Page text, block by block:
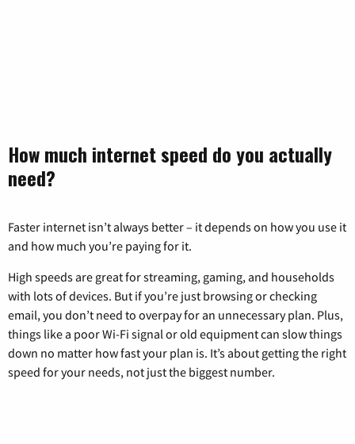
How much internet speed do you actually
need?
Faster internet isn’t always better – it depends on how you use it
and how much you’re paying for it.
High speeds are great for streaming, gaming, and households
with lots of devices. But if you’re just browsing or checking
email, you don’t need to overpay for an unnecessary plan. Plus,
things like a poor Wi-Fi signal or old equipment can slow things
down no matter how fast your plan is. It’s about getting the right
speed for your needs, not just the biggest number.